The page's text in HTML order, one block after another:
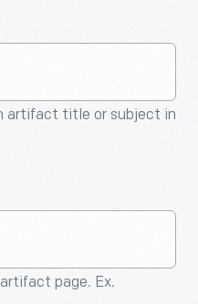
artifact title or subject in
page. Ex.